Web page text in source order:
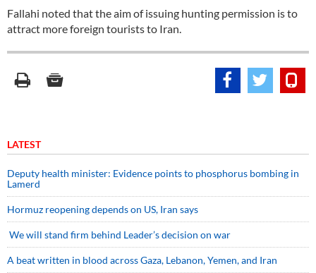
Fallahi noted that the aim of issuing hunting permission is to
attract more foreign tourists to Iran.
LATEST
Deputy health minister: Evidence points to phosphorus bombing in
Lamerd
Hormuz reopening depends on US, Iran says
We will stand firm behind Leader’s decision on war
A beat written in blood across Gaza, Lebanon, Yemen, and Iran